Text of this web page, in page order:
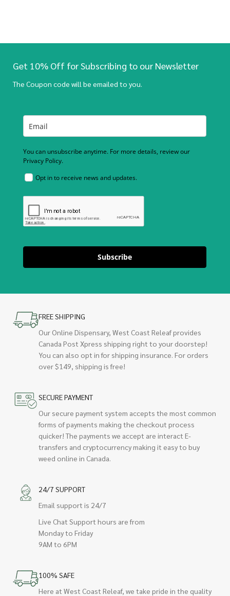
Get 10% Off for Subscribing to our Newsletter
The Coupon code will be emailed to you.
You can unsubscribe anytime. For more details, review our
Privacy Policy.
Opt in to receive news and updates.
Subscribe
FREE SHIPPING
Our Online Dispensary, West Coast Releaf provides
Canada Post Xpress shipping right to your doorstep!
You can also opt in for shipping insurance. For orders
over $149, shipping is free!
SECURE PAYMENT
Our secure payment system accepts the most common
forms of payments making the checkout process
quicker! The payments we accept are interact E-
transfers and cryptocurrency making it easy to buy
weed online in Canada.
24/7 SUPPORT
Email support is 24/7
Live Chat Support hours are from
Monday to Friday
9AM to 6PM
100% SAFE
Here at West Coast Releaf, we take pride in the quality